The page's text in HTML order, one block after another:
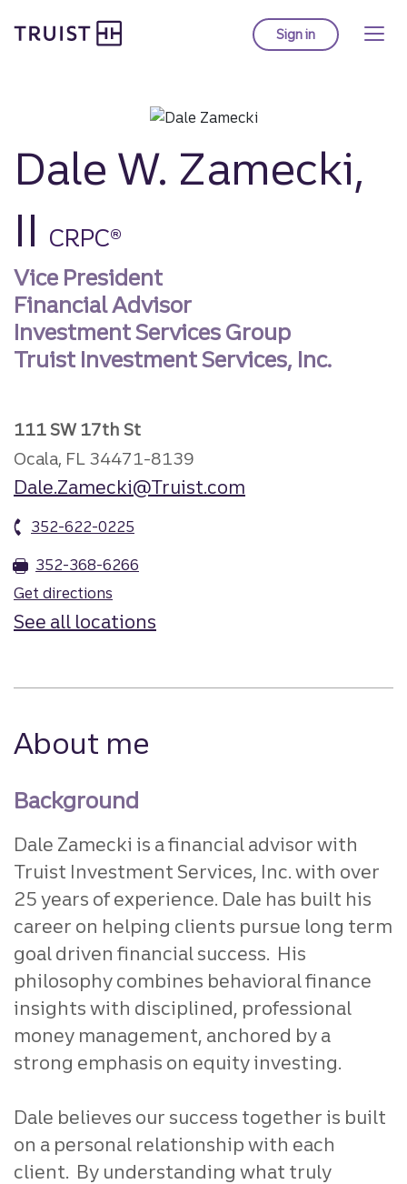
to
Sign into Truist online
Dale W. Zamecki,
II CRPC®
Vice President
Financial Advisor
Investment Services Group
Truist Investment Services, Inc.
111 SW 17th St
Ocala, FL 34471-8139
Dale.Zamecki@Truist.com
352-622-0225
352-368-6266
Get directions
See all locations
About me
Background
Dale Zamecki is a financial advisor with
Truist Investment Services, Inc. with over
25 years of experience. Dale has built his
career on helping clients pursue long term
goal driven financial success. His
philosophy combines behavioral finance
insights with disciplined, professional
money management, anchored by a
strong emphasis on equity investing.
Dale believes our success together is built
on a personal relationship with each
client. By understanding what truly